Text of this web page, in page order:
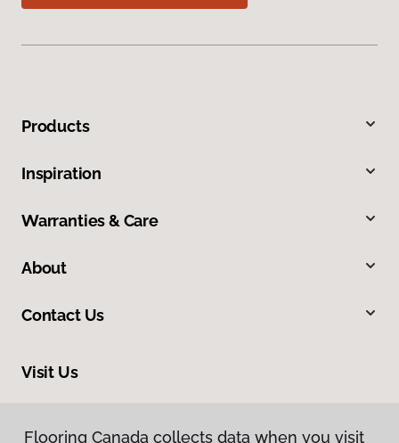
Products
Inspiration
Warranties & Care
About
Contact Us
Visit Us
Flooring Canada collects data when you visit